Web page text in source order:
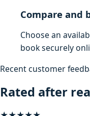
Compare and
Choose an
book securely
Recent customer
Rated after